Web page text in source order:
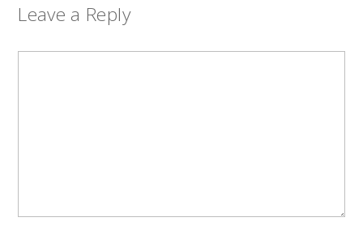
Leave a Reply